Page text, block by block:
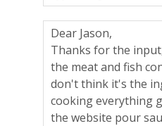
Dear Jason,
Thanks for the
the meat and fish
don't think it's the
cooking everything
the website pour